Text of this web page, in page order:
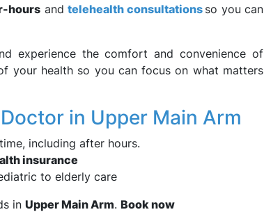
hours andtelehealth consultations so you can
experience the comfort and convenience of
your health so you can focus on what matters
in Upper Main Arm
including after hours.
insurance
to elderly care
in Upper Main Arm. Book now